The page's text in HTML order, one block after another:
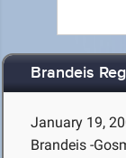
Brandeis
January 19,
Brandeis -